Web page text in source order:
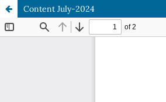
Content July-2024